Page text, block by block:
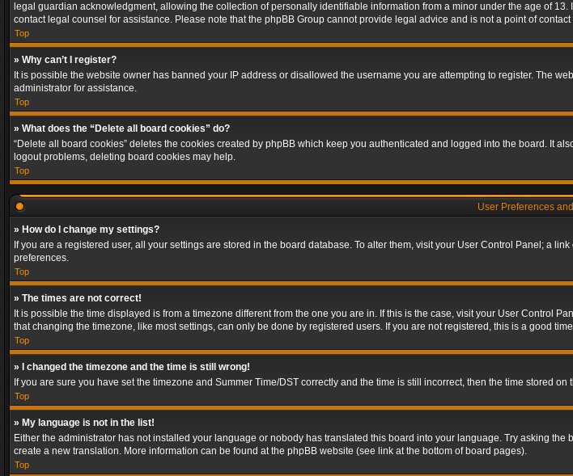
legal guardian acknowledgment, allowing the collection of personally identifiable information from a minor under the age of
contact legal counsel for assistance. Please note that the phpBB Group cannot provide legal advice and is not a point of
Top
» Why can’t I register?
It is possible the website owner has banned your IP address or disallowed the username you are attempting to register. The
administrator for assistance.
Top
» What does the “Delete all board cookies” do?
“Delete all board cookies” deletes the cookies created by phpBB which keep you authenticated and logged into the board. It
logout problems, deleting board cookies may help.
Top
User Preferences
» How do I change my settings?
If you are a registered user, all your settings are stored in the board database. To alter them, visit your User Control Panel; a
preferences.
Top
» The times are not correct!
It is possible the time displayed is from a timezone different from the one you are in. If this is the case, visit your User Control
that changing the timezone, like most settings, can only be done by registered users. If you are not registered, this is a good
Top
» I changed the timezone and the time is still wrong!
If you are sure you have set the timezone and Summer Time/DST correctly and the time is still incorrect, then the time stored
Top
» My language is not in the list!
Either the administrator has not installed your language or nobody has translated this board into your language. Try asking
create a new translation. More information can be found at the phpBB website (see link at the bottom of board pages).
Top